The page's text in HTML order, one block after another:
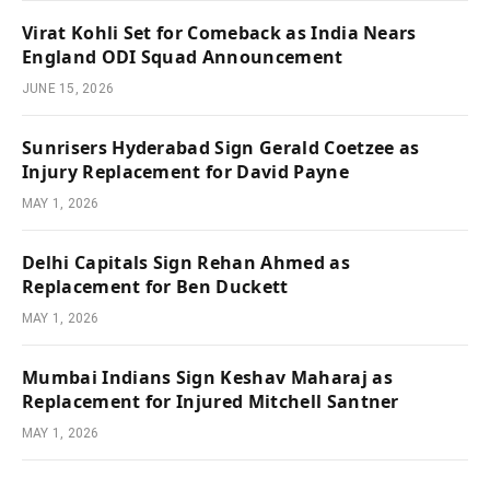
Virat Kohli Set for Comeback as India Nears
England ODI Squad Announcement
JUNE 15, 2026
Sunrisers Hyderabad Sign Gerald Coetzee as
Injury Replacement for David Payne
MAY 1, 2026
Delhi Capitals Sign Rehan Ahmed as
Replacement for Ben Duckett
MAY 1, 2026
Mumbai Indians Sign Keshav Maharaj as
Replacement for Injured Mitchell Santner
MAY 1, 2026